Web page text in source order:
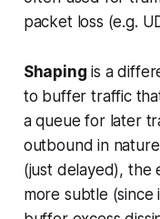
packet loss (e.g.
Shaping is a
to buffer traffic
a queue for later
outbound in
(just delayed), the
more subtle